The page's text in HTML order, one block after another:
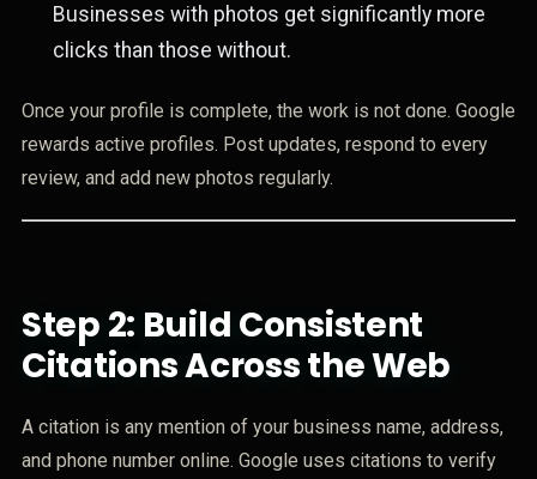
Businesses with photos get significantly more
clicks than those without.
Once your profile is complete, the work is not done. Google
rewards active profiles. Post updates, respond to every
review, and add new photos regularly.
Step 2: Build Consistent
Citations Across the Web
A citation is any mention of your business name, address,
and phone number online. Google uses citations to verify